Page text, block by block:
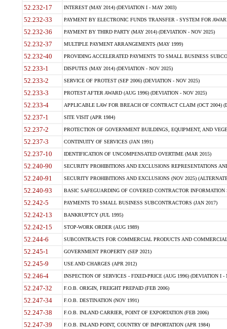
52.232-17 INTEREST (MAY 2014) (DEVIATION I - MAY 2003)
52.232-33 PAYMENT BY ELECTRONIC FUNDS TRANSFER - SYSTEM FOR
52.232-36 PAYMENT BY THIRD PARTY (MAY 2014) (DEVIATION - NOV 2025)
52.232-37 MULTIPLE PAYMENT ARRANGEMENTS (MAY 1999)
52.232-40 PROVIDING ACCELERATED PAYMENTS TO SMALL BUSINESS
52.233-1 DISPUTES (MAY 2014) (DEVIATION - NOV 2025)
52.233-2 SERVICE OF PROTEST (SEP 2006) (DEVIATION - NOV 2025)
52.233-3 PROTEST AFTER AWARD (AUG 1996) (DEVIATION - NOV 2025)
52.233-4 APPLICABLE LAW FOR BREACH OF CONTRACT CLAIM (OCT 2004)
52.237-1 SITE VISIT (APR 1984)
52.237-2 PROTECTION OF GOVERNMENT BUILDINGS, EQUIPMENT, AND
52.237-3 CONTINUITY OF SERVICES (JAN 1991)
52.237-10 IDENTIFICATION OF UNCOMPENSATED OVERTIME (MAR 2015)
52.240-90 SECURITY PROHIBITIONS AND EXCLUSIONS REPRESENTATIONS
52.240-91 SECURITY PROHIBITIONS AND EXCLUSIONS (NOV 2025)
52.240-93 BASIC SAFEGUARDING OF COVERED CONTRACTOR INFORMATION
52.242-5 PAYMENTS TO SMALL BUSINESS SUBCONTRACTORS (JAN 2017)
52.242-13 BANKRUPTCY (JUL 1995)
52.242-15 STOP-WORK ORDER (AUG 1989)
52.244-6 SUBCONTRACTS FOR COMMERCIAL PRODUCTS AND
52.245-1 GOVERNMENT PROPERTY (SEP 2021)
52.245-9 USE AND CHARGES (APR 2012)
52.246-4 INSPECTION OF SERVICES - FIXED-PRICE (AUG 1996) (DEVIATION I -
52.247-32 F.O.B. ORIGIN, FREIGHT PREPAID (FEB 2006)
52.247-34 F.O.B. DESTINATION (NOV 1991)
52.247-38 F.O.B. INLAND CARRIER, POINT OF EXPORTATION (FEB 2006)
52.247-39 F.O.B. INLAND POINT, COUNTRY OF IMPORTATION (APR 1984)